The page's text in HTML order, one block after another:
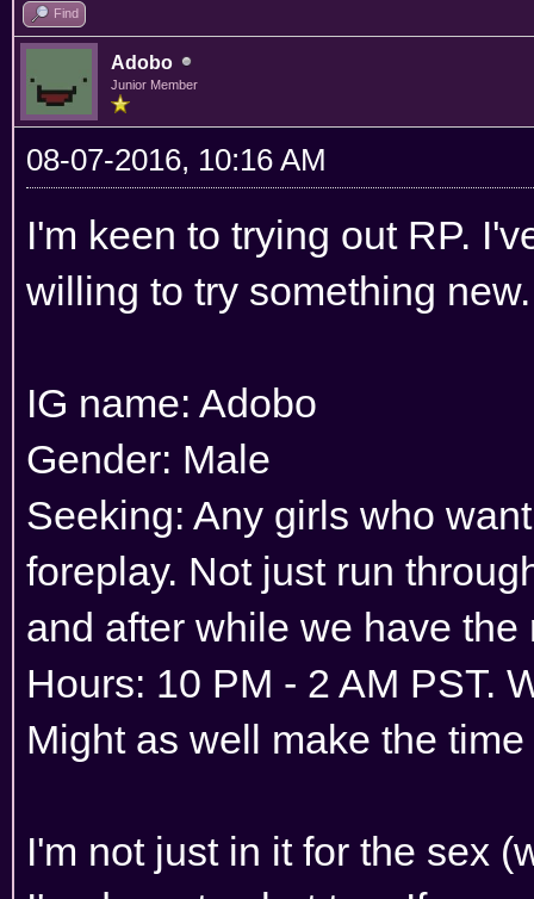
Find
Adobo
Junior Member
08-07-2016, 10:16 AM
I'm keen to trying out RP.
willing to try something new.
IG name: Adobo
Gender: Male
Seeking: Any girls who
foreplay. Not just run
and after while we have the
Hours: 10 PM - 2 AM PST.
Might as well make the
I'm not just in it for the sex